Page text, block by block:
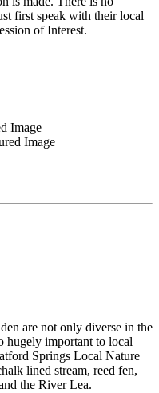
first speak with their local
of Interest.
are not only diverse in the
hugely important to local
Springs Local Nature
lined stream, reed fen,
the River Lea.